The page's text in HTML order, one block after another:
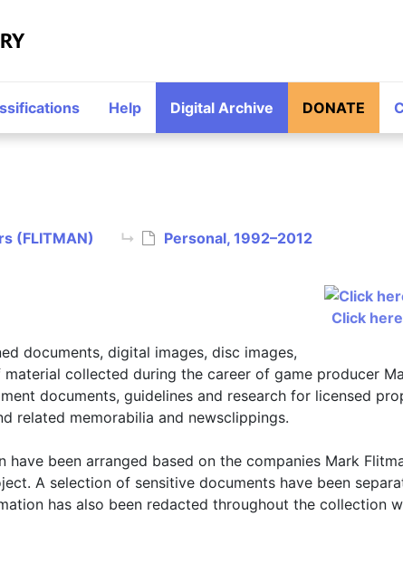
Help Digital Archive DONATE
(FLITMAN)
Personal, 1992–2012
Click
documents, digital images, disc images,
collected during the career of game producer
documents, guidelines and research for licensed
related memorabilia and newsclippings.
have been arranged based on the companies Mark
A selection of sensitive documents have been
has also been redacted throughout the collection